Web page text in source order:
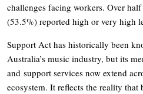
challenges facing workers. Over
(53.5%) reported high or very high
Support Act has historically been
Australia’s music industry, but its
and support services now extend
ecosystem. It reflects the reality